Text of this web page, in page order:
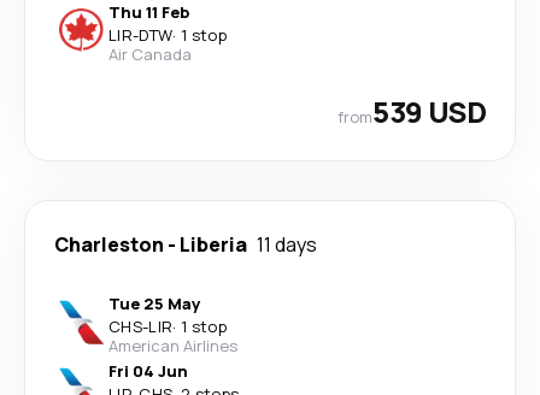
Thu 11 Feb
LIR-DTW· 1 stop
Air Canada
from539 USD
Charleston - Liberia 11 days
Tue 25 May
CHS-LIR· 1 stop
American Airlines
Fri 04 Jun